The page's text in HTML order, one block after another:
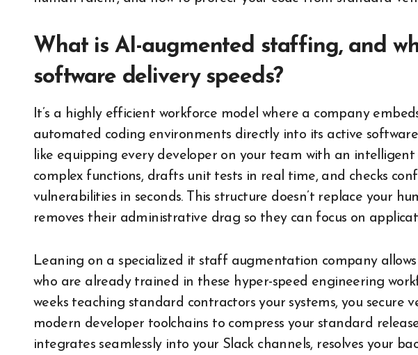
What is AI-augmented staffing, and
software delivery speeds?
It’s a highly efficient workforce model where a company
automated coding environments directly into its active
like equipping every developer on your team with an
complex functions, drafts unit tests in real time, and checks
vulnerabilities in seconds. This structure doesn’t replace your
removes their administrative drag so they can focus on
Leaning on a specialized it staff augmentation company
who are already trained in these hyper-speed engineering
weeks teaching standard contractors your systems, you secure
modern developer toolchains to compress your standard
integrates seamlessly into your Slack channels, resolves your